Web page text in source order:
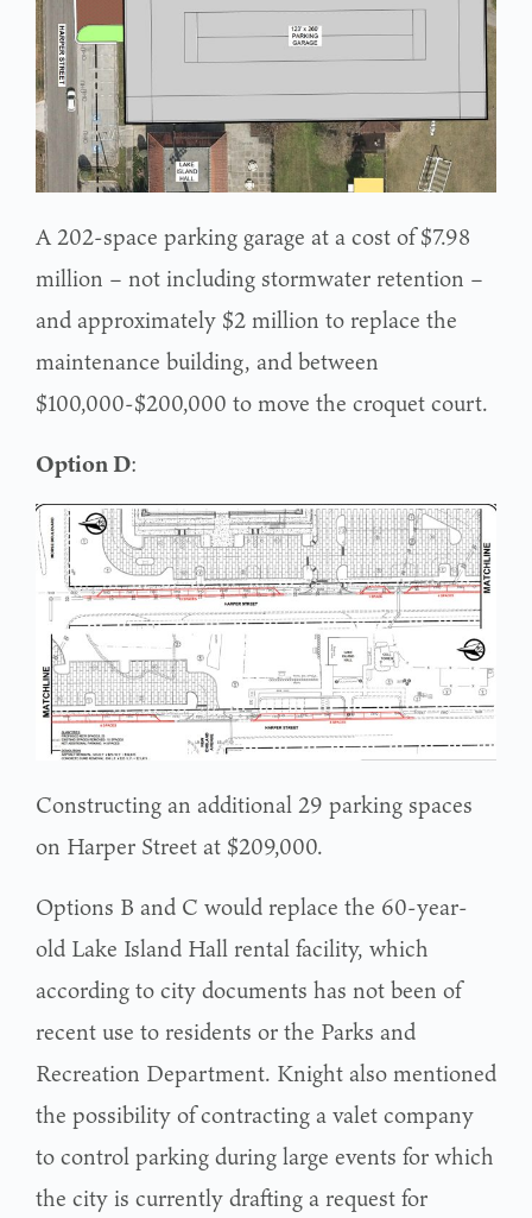
A 202-space parking garage at a cost of $7.98
million – not including stormwater retention –
and approximately $2 million to replace the
maintenance building, and between
$100,000-$200,000 to move the croquet court.
Option D:
Constructing an additional 29 parking spaces
on Harper Street at $209,000.
Options B and C would replace the 60-year-
old Lake Island Hall rental facility, which
according to city documents has not been of
recent use to residents or the Parks and
Recreation Department. Knight also mentioned
the possibility of contracting a valet company
to control parking during large events for which
the city is currently drafting a request for